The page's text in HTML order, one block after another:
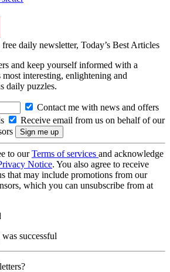
daily newsletter, Today’s Best Articles
and keep yourself informed with a
most interesting, enlightening and
daily puzzles.
Contact me with news and offers
Receive email from us on behalf of our
to ourTerms of services and acknowledge
Notice. You also agree to receive
that may include promotions from our
which you can unsubscribe from at
successful